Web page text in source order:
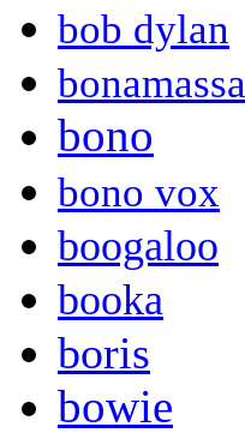
bob dylan
bonamassa
bono
bono vox
boogaloo
booka
boris
bowie